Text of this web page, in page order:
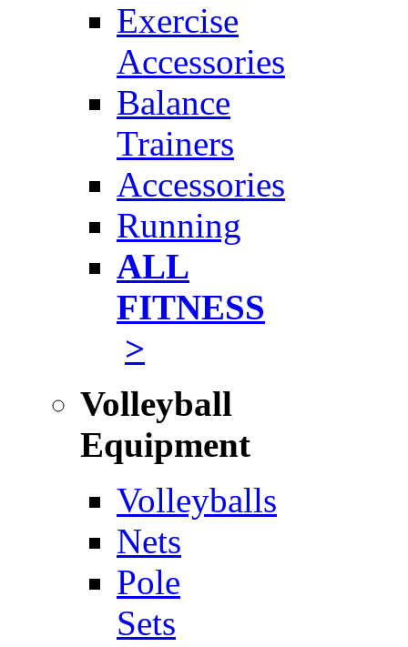
Exercise
Accessories
Balance
Trainers
Accessories
Running
ALL
FITNESS
>
Volleyball
Equipment
Volleyballs
Nets
Pole
Sets